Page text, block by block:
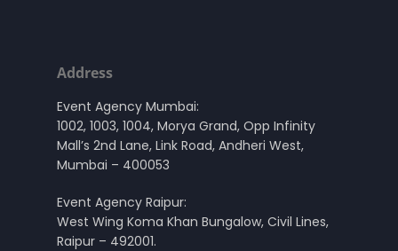
Address
Event Agency Mumbai:
1002, 1003, 1004, Morya Grand, Opp Infinity
Mall’s 2nd Lane, Link Road, Andheri West,
Mumbai – 400053
Event Agency Raipur:
West Wing Koma Khan Bungalow, Civil Lines,
Raipur – 492001.